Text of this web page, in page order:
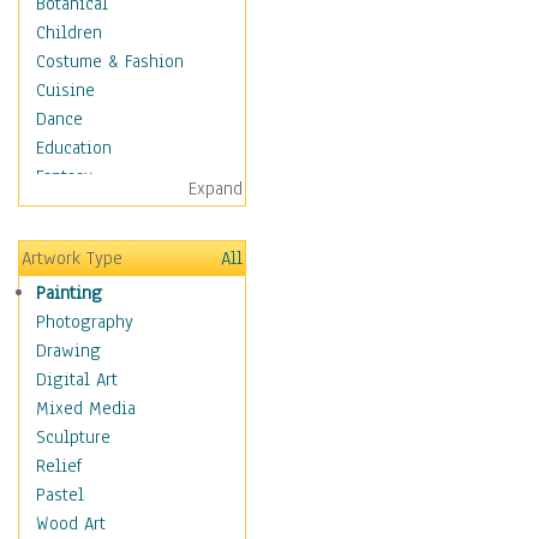
Children
Costume & Fashion
Cuisine
Dance
Education
Fantasy
Figurative
Hobbies
Holidays
Seasonal
Special Occasions
Home & Hearth
Maps
Military & Law
Motivational
Movies
Music
People
Expand
Artwork Type
All
Painting
Photography
Drawing
Digital Art
Mixed Media
Sculpture
Relief
Pastel
Wood Art